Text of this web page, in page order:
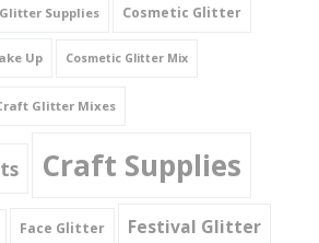
Supplies Cosmetic Glitter
Up Cosmetic Glitter Mix
Glitter Mixes
Craft Supplies
Face Glitter Festival Glitter